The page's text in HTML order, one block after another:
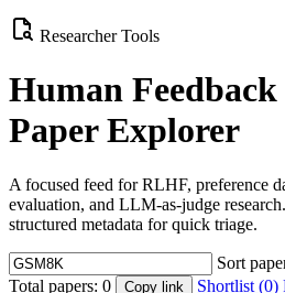
Researcher Tools
Human
Paper Explorer
A focused feed for RLHF, preference
evaluation, and LLM-as-judge
structured metadata for quick triage.
Sort
Total papers: 0 Copy link Shortlist (0)